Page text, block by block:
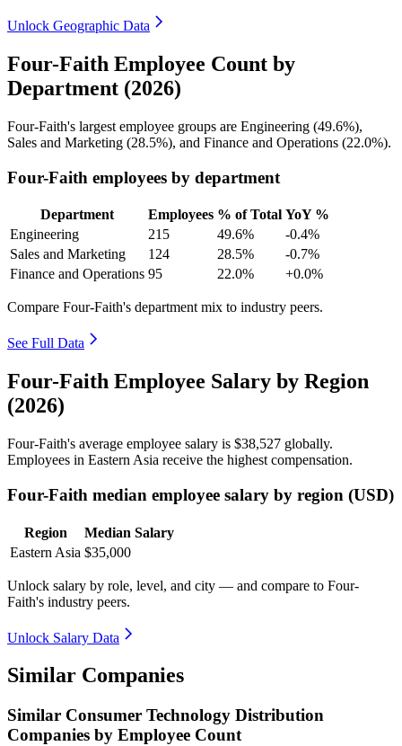
Unlock Geographic Data
Four-Faith Employee Count by
Department (2026)
Four-Faith's largest employee groups are Engineering (49.6%),
Sales and Marketing (28.5%), and Finance and Operations (22.0%).
Four-Faith employees by department
Department Employees % of Total YoY %
Engineering
215 49.6%
-0.4%
Sales and Marketing
124 28.5%
-0.7%
Finance and Operations 95 22.0% +0.0%
Compare Four-Faith's department mix to industry peers.
See Full Data
Four-Faith Employee Salary by Region
(2026)
Four-Faith's average employee salary is $38,527 globally.
Employees in Eastern Asia receive the highest compensation.
Four-Faith median employee salary by region (USD)
Region
Median Salary
Eastern Asia $35,000
Unlock salary by role, level, and city — and compare to Four-
Faith's industry peers.
Unlock Salary Data
Similar Companies
Similar Consumer Technology Distribution
Companies by Employee Count